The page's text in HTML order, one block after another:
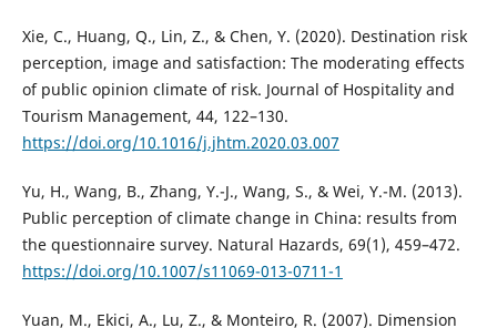
Xie, C., Huang, Q., Lin, Z., & Chen, Y. (2020). Destination risk
perception, image and satisfaction: The moderating effects
of public opinion climate of risk. Journal of Hospitality and
Tourism Management, 44, 122–130.
https://doi.org/10.1016/j.jhtm.2020.03.007
Yu, H., Wang, B., Zhang, Y.-J., Wang, S., & Wei, Y.-M. (2013).
Public perception of climate change in China: results from
the questionnaire survey. Natural Hazards, 69(1), 459–472.
https://doi.org/10.1007/s11069-013-0711-1
Yuan, M., Ekici, A., Lu, Z., & Monteiro, R. (2007). Dimension